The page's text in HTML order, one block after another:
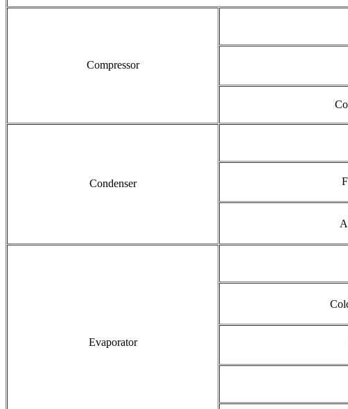
Compressor
Condenser
Evaporator